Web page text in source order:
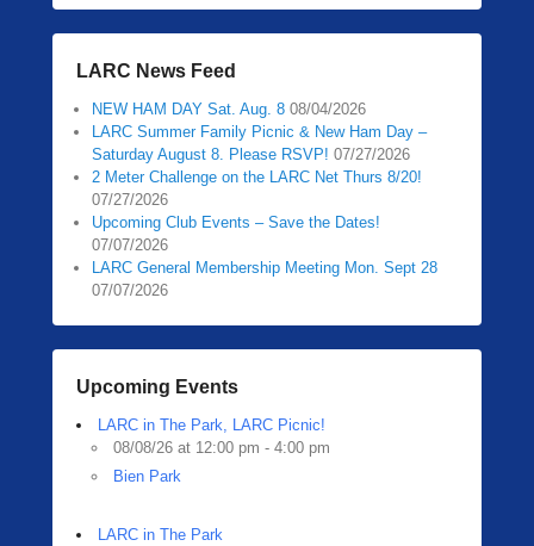
LARC News Feed
NEW HAM DAY Sat. Aug. 8 08/04/2026
LARC Summer Family Picnic & New Ham Day –
Saturday August 8. Please RSVP! 07/27/2026
2 Meter Challenge on the LARC Net Thurs 8/20!
07/27/2026
Upcoming Club Events – Save the Dates!
07/07/2026
LARC General Membership Meeting Mon. Sept 28
07/07/2026
Upcoming Events
LARC in The Park, LARC Picnic!
08/08/26 at 12:00 pm - 4:00 pm
Bien Park
LARC in The Park